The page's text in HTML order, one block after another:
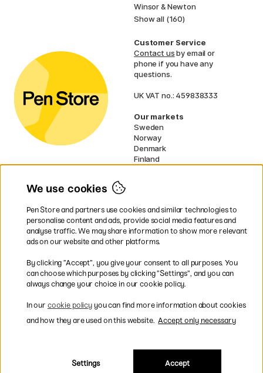
Winsor & Newton
Show all (160)
Customer Service
Contact usby email or
phone if you have any
questions.
UK VAT no.: 459838333
Our markets
Sweden
Norway
Denmark
Finland
EU
* Specificdelivery termsapply to
bulky products.
Easy payments by Card or PayPal
We use cookies
Pen Store and partners use cookies and similar technologies to
personalise content and ads, provide social media features and
analyse traffic. We may share information to show more relevant
ads on our website and other platforms.
By clicking ”Accept”, you give your consent to all purposes. You
can choose which purposes by clicking ”Settings”, and you can
always change your choice in our cookie policy.
In our cookie policyyou can find more information about cookies
and how they are used on this website. Accept only necessary
Settings Accept